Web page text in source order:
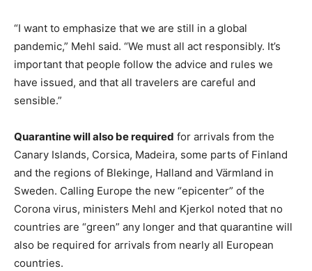
“I want to emphasize that we are still in a global
pandemic,” Mehl said. “We must all act responsibly. It’s
important that people follow the advice and rules we
have issued, and that all travelers are careful and
sensible.”
Quarantine will also be required for arrivals from the
Canary Islands, Corsica, Madeira, some parts of Finland
and the regions of Blekinge, Halland and Värmland in
Sweden. Calling Europe the new “epicenter” of the
Corona virus, ministers Mehl and Kjerkol noted that no
countries are “green” any longer and that quarantine will
also be required for arrivals from nearly all European
countries.